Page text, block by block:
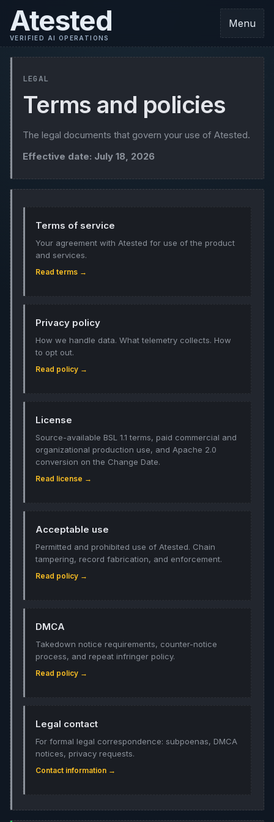
Atested
VERIFIED AI OPERATIONS
Menu
LEGAL
Terms and policies
The legal documents that govern your use of Atested.
Effective date: July 18, 2026
Terms of service
Your agreement with Atested for use of the product
and services.
Read terms →
Privacy policy
How we handle data. What telemetry collects. How
to opt out.
Read policy →
License
Source-available BSL 1.1 terms, paid commercial and
organizational production use, and Apache 2.0
conversion on the Change Date.
Read license →
Acceptable use
Permitted and prohibited use of Atested. Chain
tampering, record fabrication, and enforcement.
Read policy →
DMCA
Takedown notice requirements, counter-notice
process, and repeat infringer policy.
Read policy →
Legal contact
For formal legal correspondence: subpoenas, DMCA
notices, privacy requests.
Contact information →